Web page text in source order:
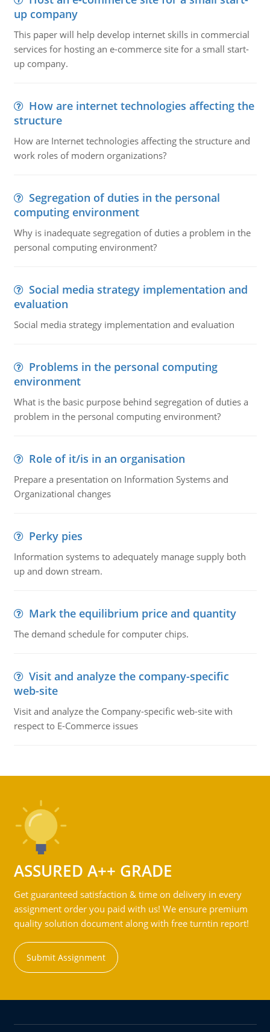
up company
This paper will help develop internet skills in commercial
services for hosting an e-commerce site for a small start-
up company.
How are internet technologies affecting the
structure
How are Internet technologies affecting the structure and
work roles of modern organizations?
Segregation of duties in the personal
computing environment
Why is inadequate segregation of duties a problem in the
personal computing environment?
Social media strategy implementation and
evaluation
Social media strategy implementation and evaluation
Problems in the personal computing
environment
What is the basic purpose behind segregation of duties a
problem in the personal computing environment?
Role of it/is in an organisation
Prepare a presentation on Information Systems and
Organizational changes
Perky pies
Information systems to adequately manage supply both
up and down stream.
Mark the equilibrium price and quantity
The demand schedule for computer chips.
Visit and analyze the company-specific
web-site
Visit and analyze the Company-specific web-site with
respect to E-Commerce issues
ASSURED A++ GRADE
Get guaranteed satisfaction & time on delivery in every
assignment order you paid with us! We ensure premium
quality solution document along with free turntin report!
Submit Assignment